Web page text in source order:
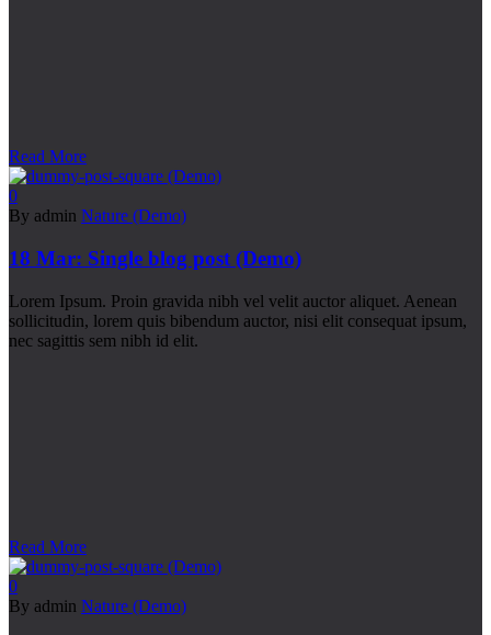
Read More
0
By admin Nature (Demo)
18 Mar: Single blog post (Demo)
Lorem Ipsum. Proin gravida nibh vel velit auctor aliquet. Aenean
sollicitudin, lorem quis bibendum auctor, nisi elit consequat ipsum,
nec sagittis sem nibh id elit.
Read More
0
By admin Nature (Demo)